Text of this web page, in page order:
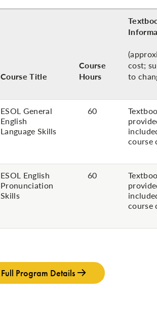
Course Title
Course
Hours
cost;
to
ESOL General
English
Language Skills
60
course
ESOL English
Pronunciation
Skills
60
course
Full Program Details